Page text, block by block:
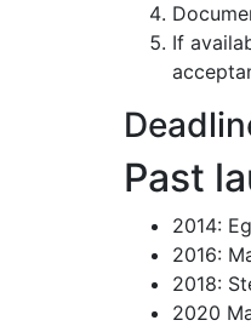
If
Past
2014:
2016:
2018:
2020